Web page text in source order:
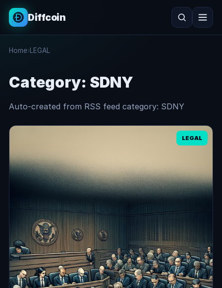
Diffcoin
Search
Home› LEGAL
Category: SDNY
Auto-created from RSS feed category: SDNY
LEGAL